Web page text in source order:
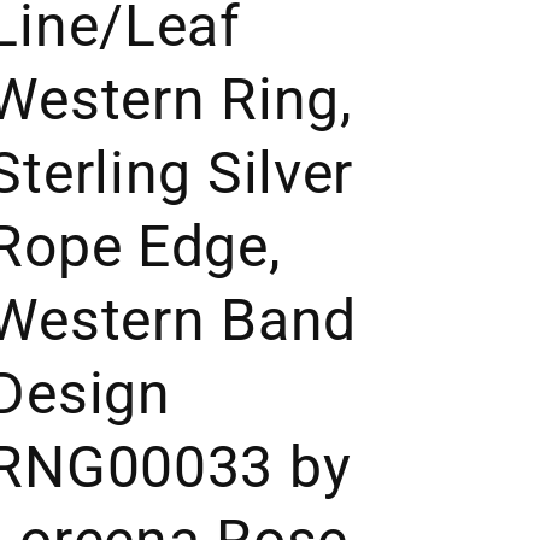
Leaf
Ring,
Silver
Edge,
Band
by